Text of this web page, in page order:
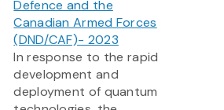
Defence and the
Canadian Armed Forces
(DND/CAF)- 2023
In response to the rapid
development and
deployment of quantum